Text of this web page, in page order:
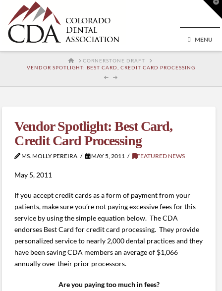
MENU
HOMECORNERSTONE DRAFT
VENDOR SPOTLIGHT: BEST CARD, CREDIT CARD PROCESSING
Vendor Spotlight: Best Card,
Credit Card Processing
MS. MOLLY PEREIRA MAY 5, 2011 FEATURED NEWS
May 5, 2011
If you accept credit cards as a form of payment from your
patients, make sure you’re not paying excessive fees for this
service by using the simple equation below. The CDA
endorses Best Card for credit card processing. They provide
personalized service to nearly 2,000 dental practices and they
have been saving CDA members an average of $1,066
annually over their prior processors.
Are you paying too much in fees?